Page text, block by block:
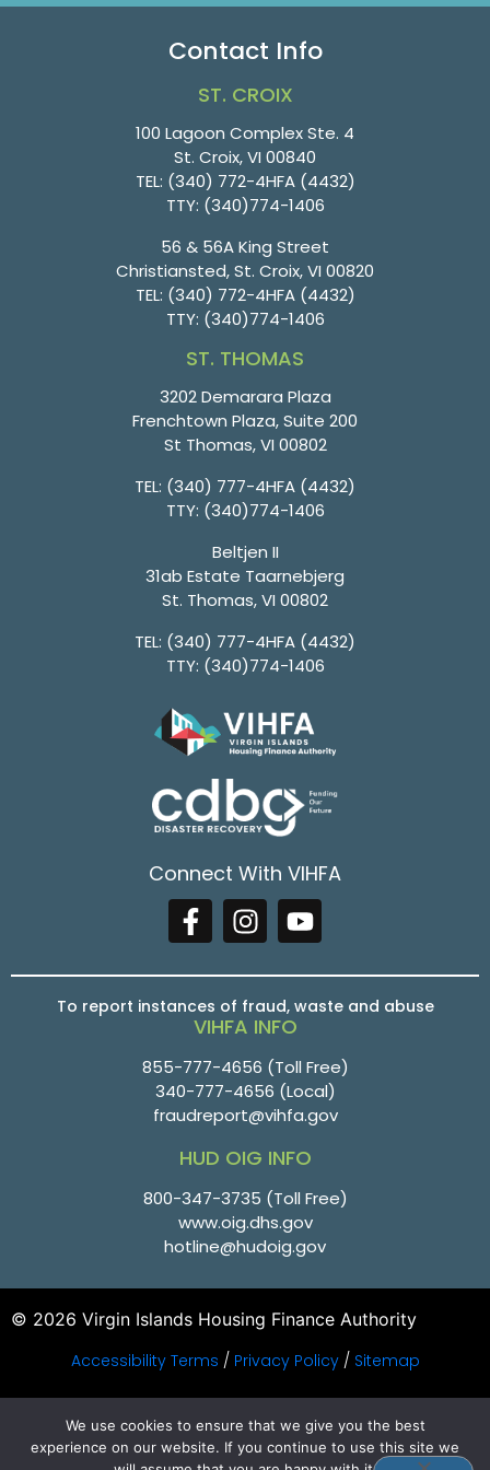
Contact Info
ST. CROIX
100 Lagoon Complex Ste. 4
St. Croix, VI 00840
TEL: (340) 772-4HFA (4432)
TTY: (340)774-1406
56 & 56A King Street
Christiansted, St. Croix, VI 00820
TEL: (340) 772-4HFA (4432)
TTY: (340)774-1406
ST. THOMAS
3202 Demarara Plaza
Frenchtown Plaza, Suite 200
St Thomas, VI 00802
TEL: (340) 777-4HFA (4432)
TTY: (340)774-1406
Beltjen II
31ab Estate Taarnebjerg
St. Thomas, VI 00802
TEL: (340) 777-4HFA (4432)
TTY: (340)774-1406
Connect With VIHFA
To report instances of fraud, waste and abuse
VIHFA INFO
855-777-4656 (Toll Free)
340-777-4656 (Local)
fraudreport@vihfa.gov
HUD OIG INFO
800-347-3735 (Toll Free)
www.oig.dhs.gov
hotline@hudoig.gov
© 2026 Virgin Islands Housing Finance Authority
Accessibility Terms / Privacy Policy/ Sitemap
PHP Code SnippetsPowered By :XYZScripts.com
We use cookies to ensure that we give you the best
experience on our website. If you continue to use this site we